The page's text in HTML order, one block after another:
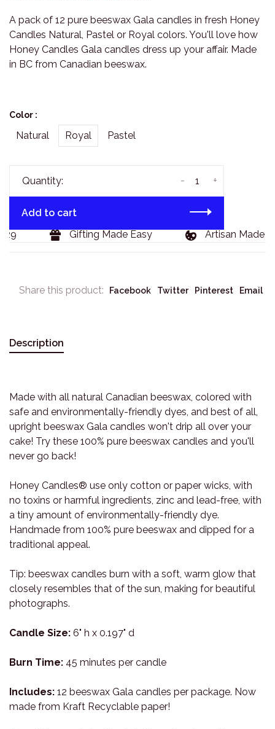
A pack of 12 pure beeswax Gala candles in fresh Honey
Candles Natural, Pastel or Royal colors. You'll love how
Honey Candles Gala candles dress up your affair. Made
in BC from Canadian beeswax.
Color :
Natural Royal Pastel
Quantity: +
-
Add to cart
Gifting Made Easy Artisan Made
Share this product: Facebook Twitter Pinterest Email
Description
Made with all natural Canadian beeswax, colored with
safe and environmentally-friendly dyes, and best of all,
upright beeswax Gala candles won't drip all over your
cake! Try these 100% pure beeswax candles and you'll
never go back!
Honey Candles® use only cotton or paper wicks, with
no toxins or harmful ingredients, zinc and lead-free, with
a tiny amount of environmentally-friendly dye.
Handmade from 100% pure beeswax and dipped for a
traditional appeal.
Tip: beeswax candles burn with a soft, warm glow that
closely resembles that of the sun, making for beautiful
photographs.
Candle Size: 6" h x 0.197" d
Burn Time: 45 minutes per candle
Includes: 12 beeswax Gala candles per package. Now
made from Kraft Recyclable paper!